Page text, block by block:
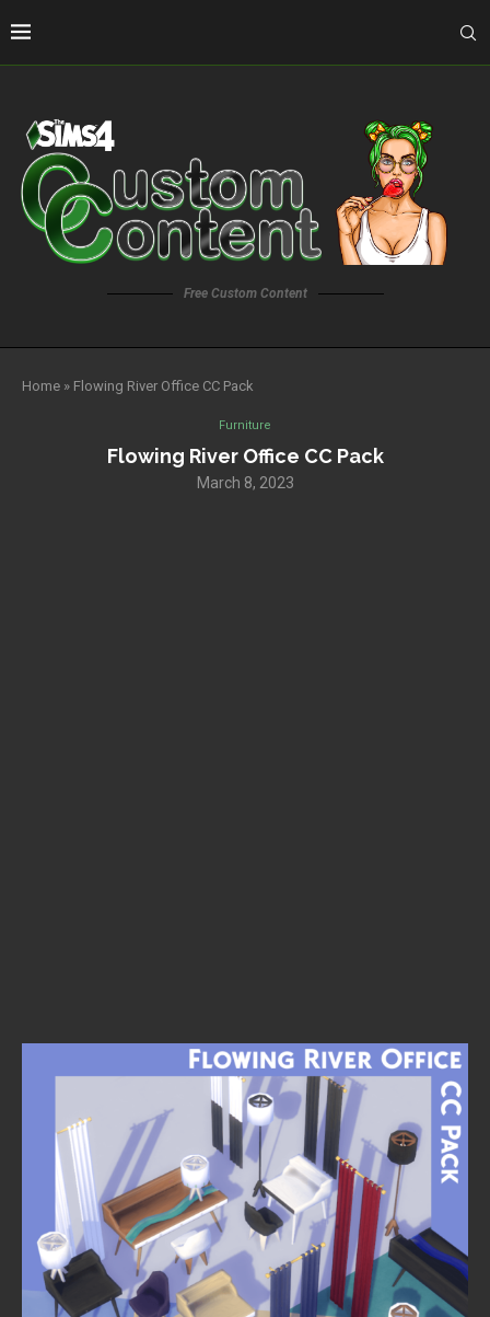
Free Custom Content
Home » Flowing River Office CC Pack
Furniture
Flowing River Office CC Pack
March 8, 2023